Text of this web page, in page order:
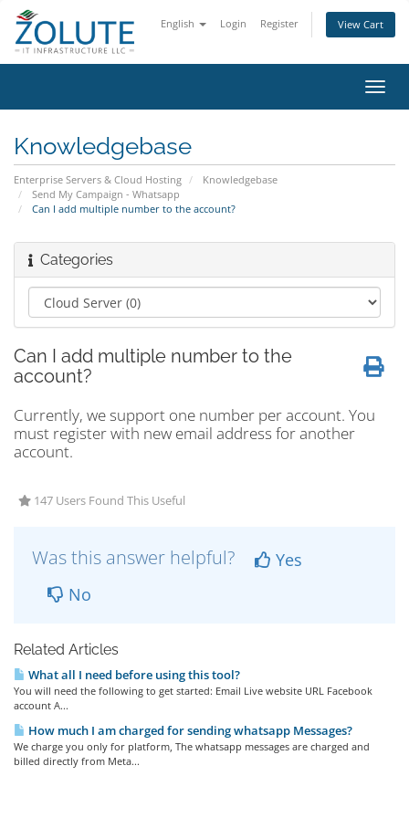
English Login Register View Cart
Knowledgebase
Enterprise Servers & Cloud Hosting
Knowledgebase
Send My Campaign - Whatsapp
Can I add multiple number to the account?
Categories
Can I add multiple number to the
account?
Currently, we support one number per account. You
must register with new email address for another
account.
147 Users Found This Useful
Was this answer helpful?
Yes
No
Related Articles
What all I need before using this tool?
You will need the following to get started: Email Live website URL Facebook
account A...
How much I am charged for sending whatsapp Messages?
We charge you only for platform, The whatsapp messages are charged and
billed directly from Meta...